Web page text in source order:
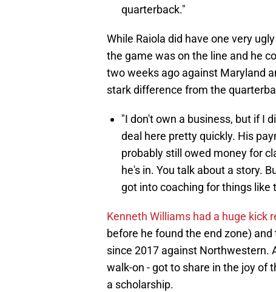
quarterback."
While Raiola did have one very
the game was on the line and he
two weeks ago against Maryland
stark difference from the
"I don't own a business, but if I
deal here pretty quickly. His
probably still owed money for
he's in. You talk about a story.
got into coaching for things
Kenneth Williams had a huge kick
before he found the end zone)
since 2017 against Northwestern.
walk-on - got to share in the joy of
a scholarship.